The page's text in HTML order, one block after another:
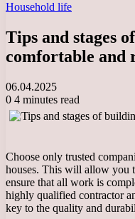
Household life
Tips and stages
comfortable and
06.04.2025
0 4 minutes read
Choose only trusted
houses. This will allow you
ensure that all work is
highly qualified contractor
key to the quality and